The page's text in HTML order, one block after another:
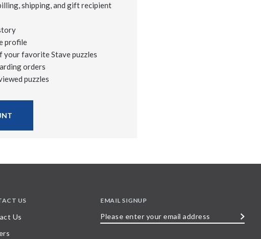
shipping, and gift recipient
profile
your favorite Stave puzzles
orders
puzzles
US
Us
EMAIL SIGNUP